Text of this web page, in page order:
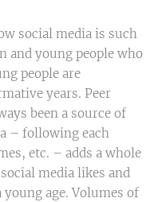
social media is such
and young people who
people are
years. Peer
been a source of
– following each
etc. – adds a whole
media likes and
age. Volumes of